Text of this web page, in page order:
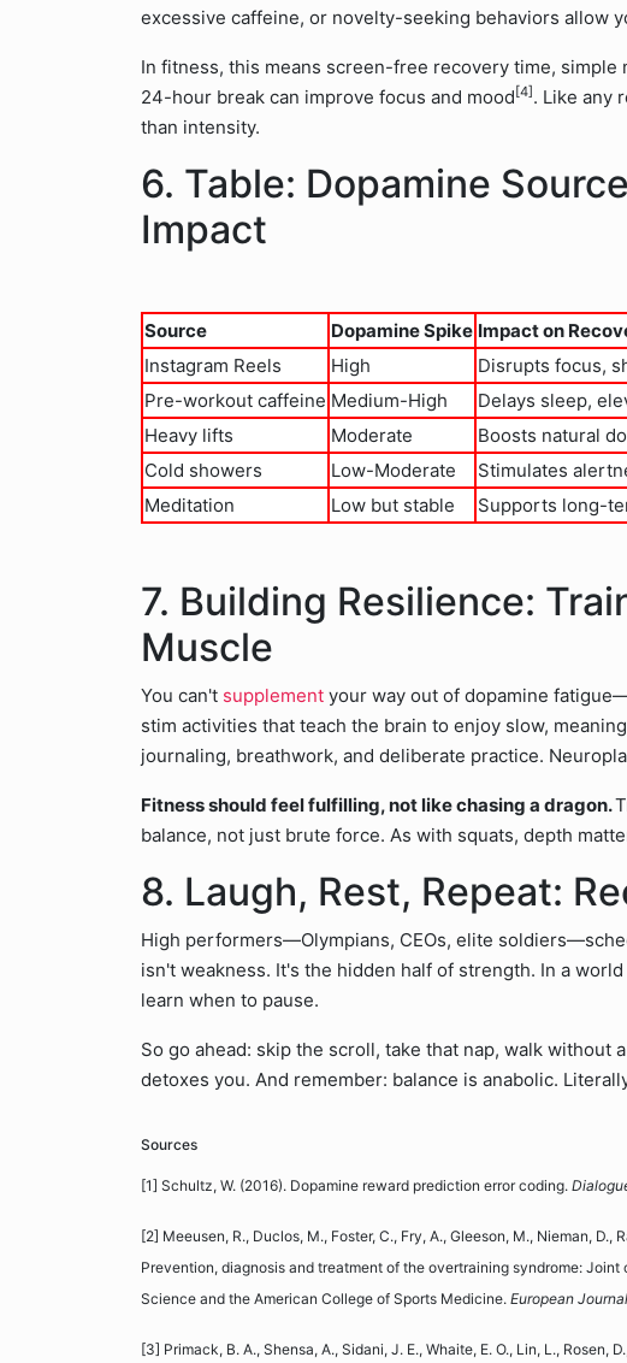
excessive caffeine, or novelty-seeking behaviors allow
In fitness, this means screen-free recovery time, simple
24-hour break can improve focus and mood [4] . Like any
than intensity.
6. Table: Dopamine
Impact
Source Dopamine Spike Impact on
Instagram Reels
High
Disrupts focus,
Pre-workout caffeine Medium-High
Delays sleep,
Heavy lifts
Moderate
Boosts natural
Cold showers
Low-Moderate
Stimulates
Meditation
Low but stable Supports long-
7. Building Resilience:
Muscle
You can't supplement your way out of dopamine
stim activities that teach the brain to enjoy slow,
journaling, breathwork, and deliberate practice.
Fitness should feel fulfilling, not like chasing a dragon.
balance, not just brute force. As with squats, depth
8. Laugh, Rest, Repeat:
High performers—Olympians, CEOs, elite
isn't weakness. It's the hidden half of strength. In a
learn when to pause.
So go ahead: skip the scroll, take that nap, walk without
detoxes you. And remember: balance is anabolic.
Sources
[1] Schultz, W. (2016). Dopamine reward prediction error coding.
[2] Meeusen, R., Duclos, M., Foster, C., Fry, A., Gleeson, M., Nieman,
Prevention, diagnosis and treatment of the overtraining syndrome:
Science and the American College of Sports Medicine. European
[3] Primack, B. A., Shensa, A., Sidani, J. E., Whaite, E. O., Lin, L., Rosen,